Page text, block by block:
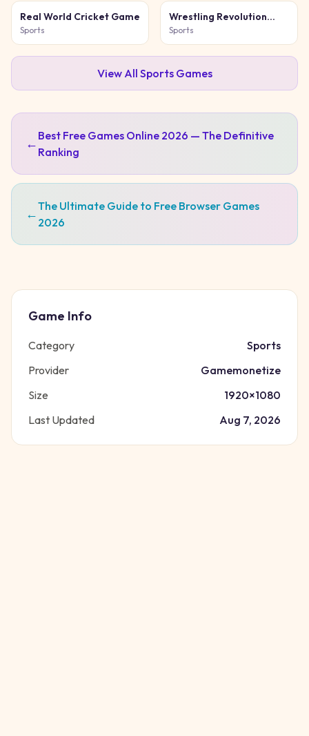
Real World Cricket Game
Sports
Wrestling Revolution
Arena
Sports
View All SportsGames
← Best Free Games Online 2026 — The Definitive
Ranking
←The Ultimate Guide to Free Browser Games
2026
Game Info
Category
Sports
Provider
Gamemonetize
Size
1920×1080
Last Updated
Aug 7, 2026